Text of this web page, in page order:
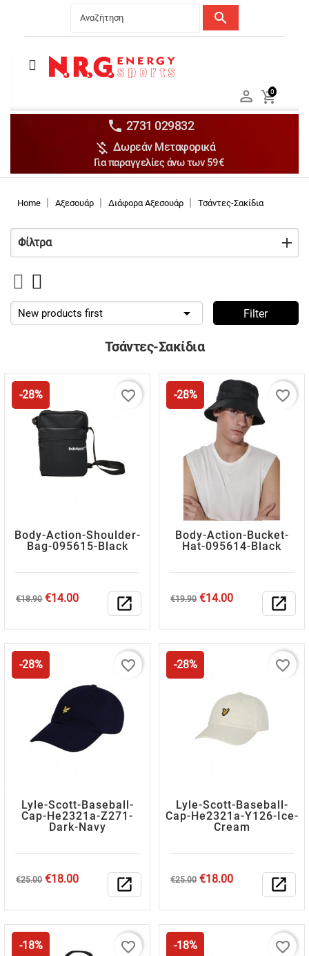
search
Ανδρικά
Αθλήματα
Brands
Discounts

0

 2731 029832
 Δωρεάν Μεταφορικά
Για παραγγελίες άνω των 59€
Home Αξεσουάρ Διάφορα Αξεσουάρ Τσάντες-Σακίδια
Φίλτρα
New products first  Filter
Τσάντες-Σακίδια
-28%
Body-Action-Shoulder-
Bag-095615-Black
Regular
€18.90 Price
€14.00 open_in_new
favorite_border -28%
Body-Action-Bucket-
Hat-095614-Black
Regular
€19.90 Price
€14.00 open_in_new
favorite_border
-28%
Lyle-Scott-Baseball-
Cap-He2321a-Z271-
Dark-Navy
Regular
€25.00 Price
€18.00 open_in_new
favorite_border -28%
Lyle-Scott-Baseball-
Cap-He2321a-Y126-Ice-
Cream
Regular
€25.00 Price
€18.00 open_in_new
favorite_border
-18% favorite_border -18% favorite_border